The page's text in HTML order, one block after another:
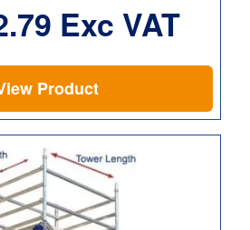
Exc VAT
Product